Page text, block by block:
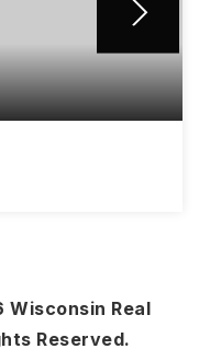
Wisconsin Real
Reserved.